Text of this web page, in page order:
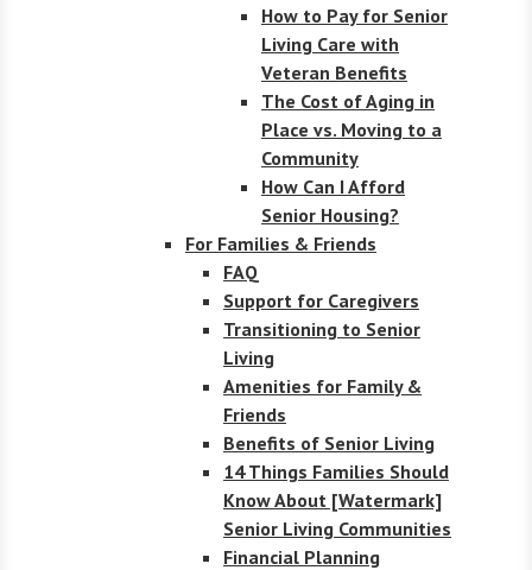
How to Pay for Senior
Living Care with
Veteran Benefits
The Cost of Aging in
Place vs. Moving to a
Community
How Can I Afford
Senior Housing?
For Families & Friends
FAQ
Support for Caregivers
Transitioning to Senior
Living
Amenities for Family &
Friends
Benefits of Senior Living
14 Things Families Should
Know About [Watermark]
Senior Living Communities
Financial Planning